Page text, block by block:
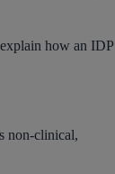
how an IDP
non-clinical,